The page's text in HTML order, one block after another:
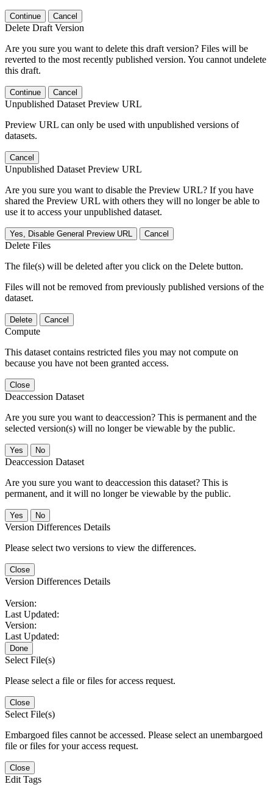
Continue Cancel
Delete Draft Version
Are you sure you want to delete this draft version? Files will be
reverted to the most recently published version. You cannot undelete
this draft.
Continue Cancel
Unpublished Dataset Preview URL
Preview URL can only be used with unpublished versions of
datasets.
Cancel
Unpublished Dataset Preview URL
Are you sure you want to disable the Preview URL? If you have
shared the Preview URL with others they will no longer be able to
use it to access your unpublished dataset.
Yes, Disable General Preview URL Cancel
Delete Files
The file(s) will be deleted after you click on the Delete button.
Files will not be removed from previously published versions of the
dataset.
Delete Cancel
Compute
This dataset contains restricted files you may not compute on
because you have not been granted access.
Close
Deaccession Dataset
Are you sure you want to deaccession? This is permanent and the
selected version(s) will no longer be viewable by the public.
No
Deaccession Dataset
Are you sure you want to deaccession this dataset? This is
permanent, and it will no longer be viewable by the public.
No
Version Differences Details
Please select two versions to view the differences.
Close
Version Differences Details
Version:
Last Updated:
Version:
Last Updated:
Done
Select File(s)
Please select a file or files for access request.
Close
Select File(s)
Embargoed files cannot be accessed. Please select an unembargoed
file or files for your access request.
Close
Edit Tags